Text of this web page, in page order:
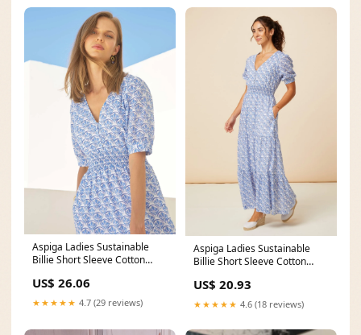
Aspiga Ladies Sustainable
Billie Short Sleeve Cotton
US$ 26.06
★★★★★ 4.7 (29 reviews)
Aspiga Ladies Sustainable
Billie Short Sleeve Cotton
US$ 20.93
★★★★★ 4.6 (18 reviews)